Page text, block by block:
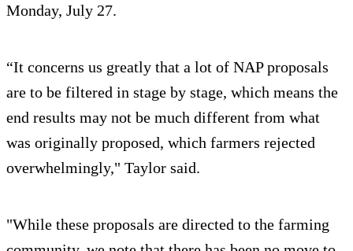
Monday, July 27.
“It concerns us greatly that a lot of NAP proposals
are to be filtered in stage by stage, which means the
end results may not be much different from what
was originally proposed, which farmers rejected
overwhelmingly," Taylor said.
"While these proposals are directed to the farming